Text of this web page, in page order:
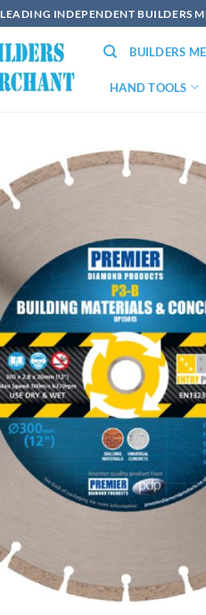
INDEPENDENT BUILDERS
BUILDERS
HAND TOOLS